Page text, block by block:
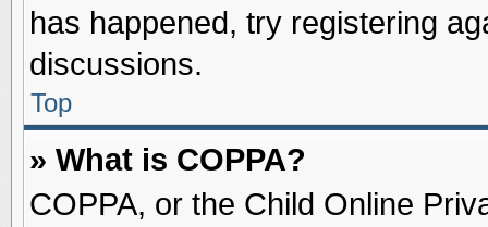
has happened, try registering
discussions.
Top
» What is COPPA?
COPPA, or the Child Online